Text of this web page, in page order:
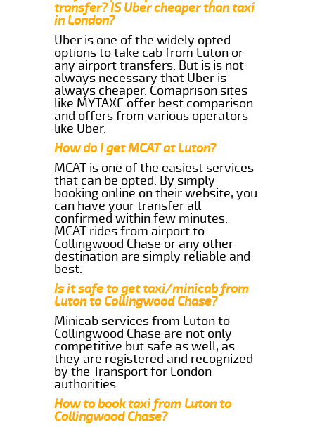
transfer? IS Uber cheaper than taxi
in London?
Uber is one of the widely opted
options to take cab from Luton or
any airport transfers. But is is not
always necessary that Uber is
always cheaper. Comaprison sites
like MYTAXE offer best comparison
and offers from various operators
like Uber.
How do I get MCAT at Luton?
MCAT is one of the easiest services
that can be opted. By simply
booking online on their website, you
can have your transfer all
confirmed within few minutes.
MCAT rides from airport to
Collingwood Chase or any other
destination are simply reliable and
best.
Is it safe to get taxi/minicab from
Luton to Collingwood Chase?
Minicab services from Luton to
Collingwood Chase are not only
competitive but safe as well, as
they are registered and recognized
by the Transport for London
authorities.
How to book taxi from Luton to
Collingwood Chase?